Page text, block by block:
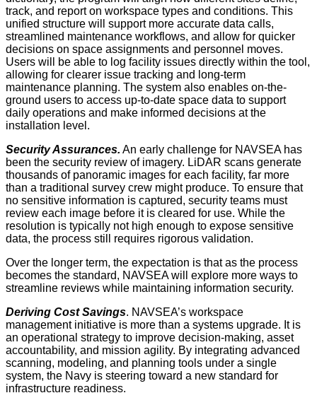
track, and report on workspace types and conditions. This
unified structure will support more accurate data calls,
streamlined maintenance workflows, and allow for quicker
decisions on space assignments and personnel moves.
Users will be able to log facility issues directly within the tool,
allowing for clearer issue tracking and long-term
maintenance planning. The system also enables on-the-
ground users to access up-to-date space data to support
daily operations and make informed decisions at the
installation level.
Security Assurances. An early challenge for NAVSEA has
been the security review of imagery. LiDAR scans generate
thousands of panoramic images for each facility, far more
than a traditional survey crew might produce. To ensure that
no sensitive information is captured, security teams must
review each image before it is cleared for use. While the
resolution is typically not high enough to expose sensitive
data, the process still requires rigorous validation.
Over the longer term, the expectation is that as the process
becomes the standard, NAVSEA will explore more ways to
streamline reviews while maintaining information security.
Deriving Cost Savings. NAVSEA’s workspace
management initiative is more than a systems upgrade. It is
an operational strategy to improve decision-making, asset
accountability, and mission agility. By integrating advanced
scanning, modeling, and planning tools under a single
system, the Navy is steering toward a new standard for
infrastructure readiness.